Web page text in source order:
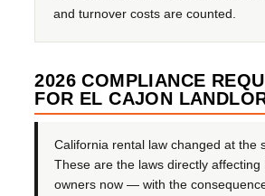
and turnover costs are counted.
2026 COMPLIANCE
FOR EL CAJON
California rental law changed at the
These are the laws directly affecting
owners now — with the